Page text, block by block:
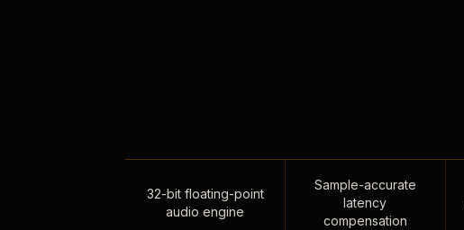
32-bit floating-point
audio engine
Sample-accurate
latency
compensation